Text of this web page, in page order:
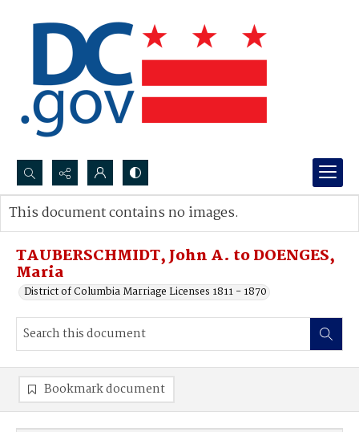
Search...
Advanced search
TAUBERSCHMIDT, John A. to DOENGES,
Maria
District of Columbia Marriage Licenses 1811 - 1870
This document contains no images.
Bookmark document